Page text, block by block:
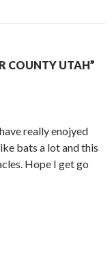
COUNTY UTAH”
really enojyed
bats a lot and this
Hope I get go